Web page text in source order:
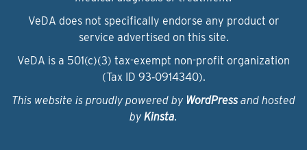
VeDA does not specifically endorse any product or
service advertised on this site.
VeDA is a 501(c)(3) tax-exempt non-profit organization
(Tax ID 93‑0914340).
This website is proudly powered by WordPressand hosted
by Kinsta.